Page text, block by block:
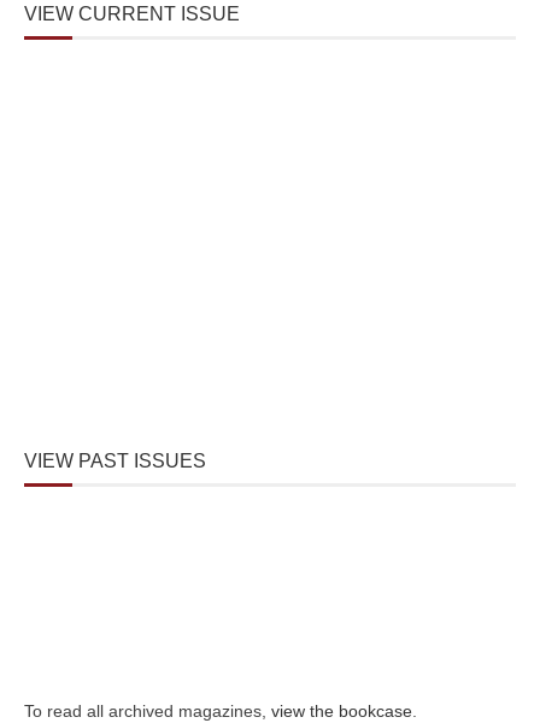
VIEW CURRENT ISSUE
VIEW PAST ISSUES
To read all archived magazines, view the bookcase